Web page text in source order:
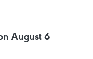
August 6